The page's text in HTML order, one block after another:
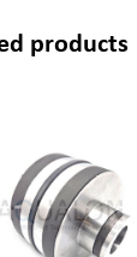
products